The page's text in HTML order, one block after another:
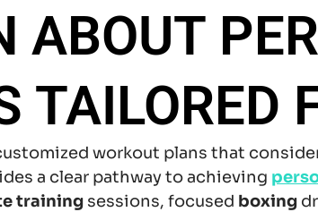
ABOUT
TAILORED
workout plans that
a clear pathway to achieving
training sessions, focused boxing